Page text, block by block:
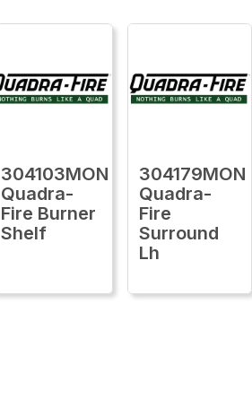
304103MON
Quadra-
Fire Burner
Shelf
304179MON
Quadra-
Fire
Surround
Lh